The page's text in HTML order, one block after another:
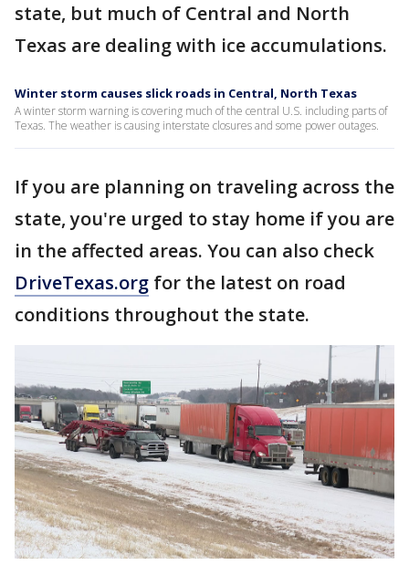
state, but much of Central and North
Texas are dealing with ice accumulations.
Winter storm causes slick roads in Central, North Texas
A winter storm warning is covering much of the central U.S. including parts of
Texas. The weather is causing interstate closures and some power outages.
If you are planning on traveling across the
state, you're urged to stay home if you are
in the affected areas. You can also check
DriveTexas.org for the latest on road
conditions throughout the state.